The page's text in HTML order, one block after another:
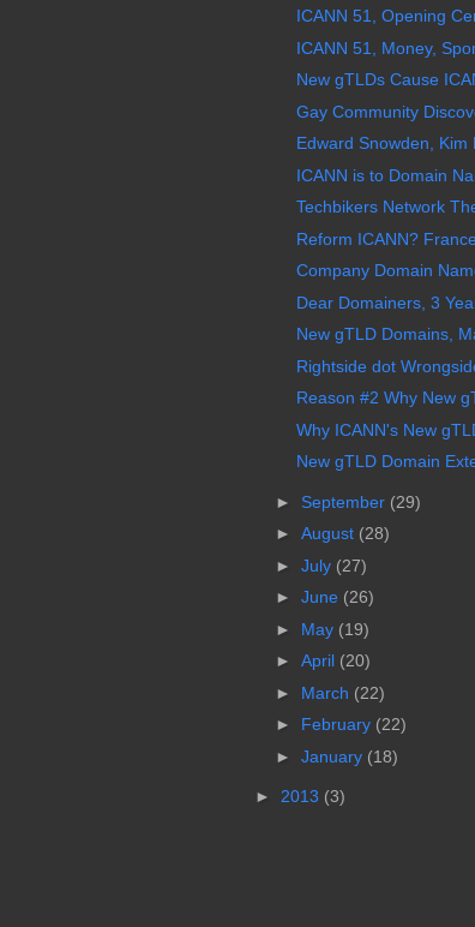
ICANN 51, Opening
ICANN 51, Money,
New gTLDs Cause
Gay Community
Edward Snowden,
ICANN is to Domain
Techbikers Network
Reform ICANN?
Company Domain
Dear Domainers, 3
New gTLD Domains,
Rightside dot
Reason #2 Why New
Why ICANN's New
New gTLD Domain
► September (29)
► August (28)
► July (27)
► June (26)
► May (19)
► April (20)
► March (22)
► February (22)
► January (18)
► 2013 (3)